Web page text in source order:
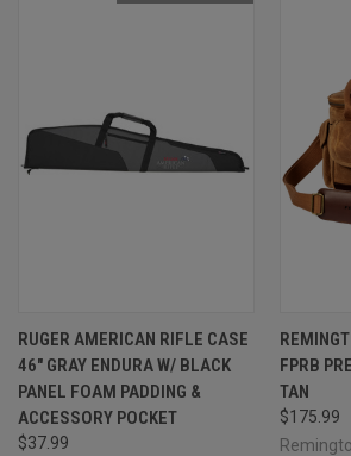
RUGER AMERICAN RIFLE CASE
46" GRAY ENDURA W/ BLACK
PANEL FOAM PADDING &
ACCESSORY POCKET
$37.99
FPRB
TAN
$175.99